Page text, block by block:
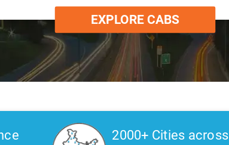
EXPLORE CABS
2000+ Cities across